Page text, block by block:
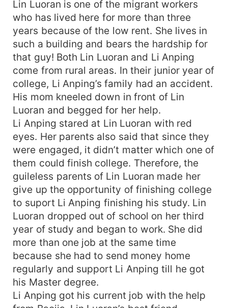
Lin Luoran is one of the migrant workers
who has lived here for more than three
years because of the low rent. She lives in
such a building and bears the hardship for
that guy! Both Lin Luoran and Li Anping
come from rural areas. In their junior year of
college, Li Anping’s family had an accident.
His mom kneeled down in front of Lin
Luoran and begged for her help.
Li Anping stared at Lin Luoran with red
eyes. Her parents also said that since they
were engaged, it didn’t matter which one of
them could finish college. Therefore, the
guileless parents of Lin Luoran made her
give up the opportunity of finishing college
to suport Li Anping finishing his study. Lin
Luoran dropped out of school on her third
year of study and began to work. She did
more than one job at the same time
because she had to send money home
regularly and support Li Anping till he got
his Master degree.
Li Anping got his current job with the help